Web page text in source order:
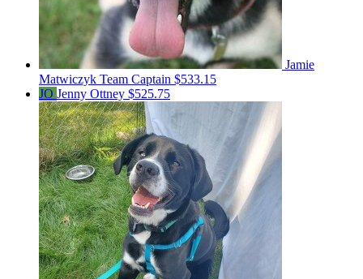
Jamie
Matwiczyk Team Captain $533.15
JO Jenny Ottney $525.75